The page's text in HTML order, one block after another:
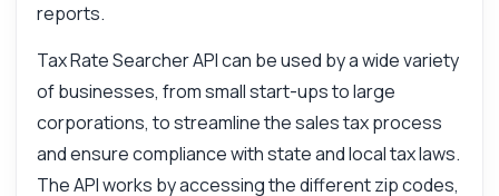
reports.
Tax Rate Searcher API can be used by a wide variety
of businesses, from small start-ups to large
corporations, to streamline the sales tax process
and ensure compliance with state and local tax laws.
The API works by accessing the different zip codes,